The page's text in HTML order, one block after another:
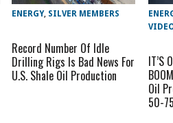
ENERGY, SILVER MEMBERS
Record Number Of Idle
Drilling Rigs Is Bad News For
U.S. Shale Oil Production
IT’S
Oil
50-